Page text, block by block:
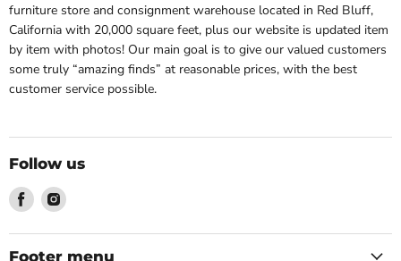
furniture store and consignment warehouse located in Red Bluff,
California with 20,000 square feet, plus our website is updated item
by item with photos! Our main goal is to give our valued customers
some truly “amazing finds” at reasonable prices, with the best
customer service possible.
Follow us
Find
us
on
Facebook
Find
on
Instagram
Footer menu